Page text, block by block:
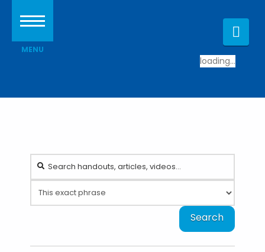
loading...
Search